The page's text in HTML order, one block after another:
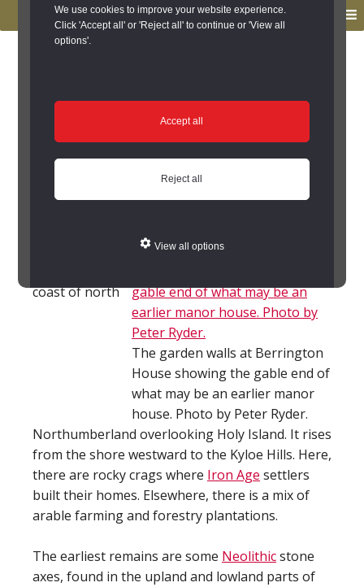
We use cookies to improve your website experience.
Click 'Accept all' or 'Reject all' to continue or 'View all
options'.
Accept all
Reject all
View all options
primary
navigation
main
Site Details
Local History
The garden walls at Berrington
House showing the gable end of
what may be an earlier manor
house. Photo by Peter Ryder.
coast of north
Northumberland overlooking Holy Island. It rises
from the shore westward to the Kyloe Hills. Here,
there are rocky crags where Iron Age settlers
built their homes. Elsewhere, there is a mix of
arable farming and forestry plantations.
The earliest remains are some Neolithicstone
axes, found in the upland and lowland parts of